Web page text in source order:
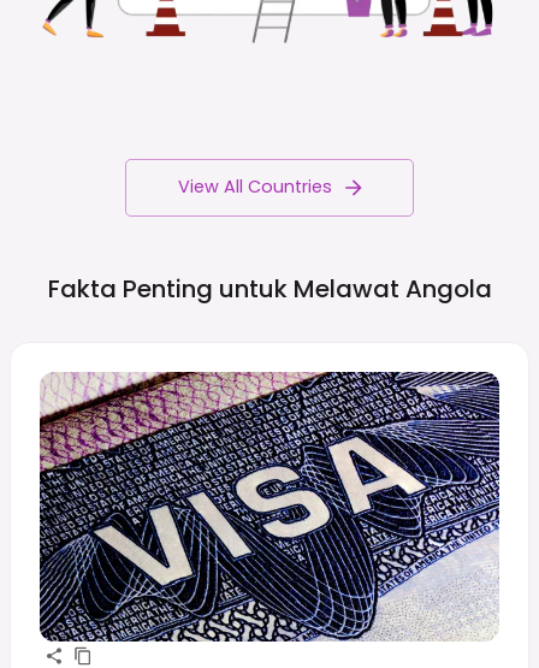
View All Countries
Fakta Penting untuk Melawat Angola